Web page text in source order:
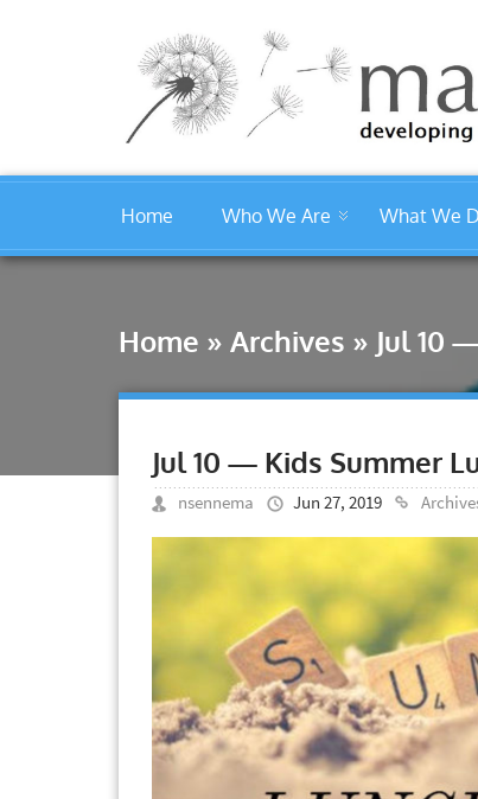
Home Who We Are What We
Home » Archives » Jul 10
Jul 10 — Kids Summer
nsennema Jun 27, 2019